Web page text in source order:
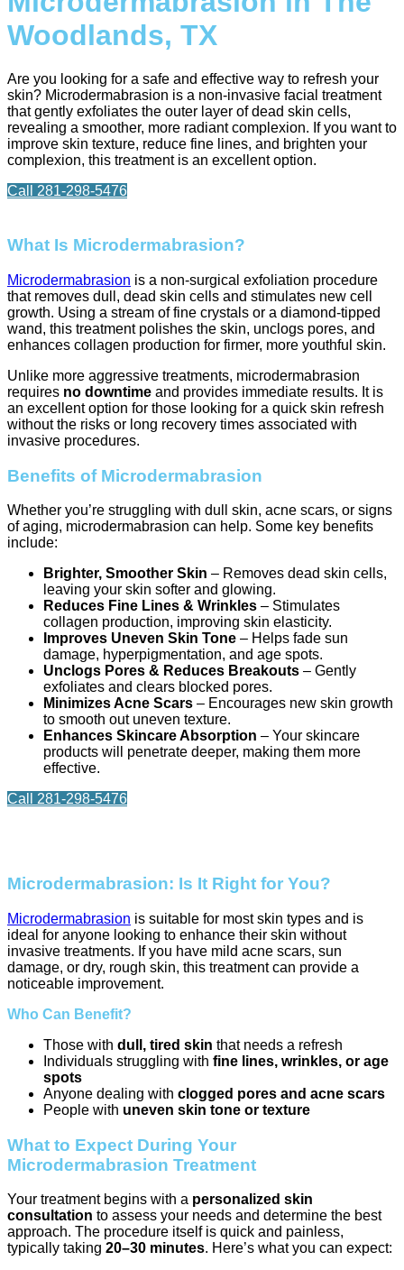
Woodlands, TX
Are you looking for a safe and effective way to refresh your
skin? Microdermabrasion is a non-invasive facial treatment
that gently exfoliates the outer layer of dead skin cells,
revealing a smoother, more radiant complexion. If you want to
improve skin texture, reduce fine lines, and brighten your
complexion, this treatment is an excellent option.
Call 281-298-5476
What Is Microdermabrasion?
Microdermabrasion is a non-surgical exfoliation procedure
that removes dull, dead skin cells and stimulates new cell
growth. Using a stream of fine crystals or a diamond-tipped
wand, this treatment polishes the skin, unclogs pores, and
enhances collagen production for firmer, more youthful skin.
Unlike more aggressive treatments, microdermabrasion
requires no downtime and provides immediate results. It is
an excellent option for those looking for a quick skin refresh
without the risks or long recovery times associated with
invasive procedures.
Benefits of Microdermabrasion
Whether you’re struggling with dull skin, acne scars, or signs
of aging, microdermabrasion can help. Some key benefits
include:
Brighter, Smoother Skin – Removes dead skin cells,
leaving your skin softer and glowing.
Reduces Fine Lines & Wrinkles – Stimulates
collagen production, improving skin elasticity.
Improves Uneven Skin Tone – Helps fade sun
damage, hyperpigmentation, and age spots.
Unclogs Pores & Reduces Breakouts – Gently
exfoliates and clears blocked pores.
Minimizes Acne Scars – Encourages new skin growth
to smooth out uneven texture.
Enhances Skincare Absorption – Your skincare
products will penetrate deeper, making them more
effective.
Call 281-298-5476
Microdermabrasion: Is It Right for You?
Microdermabrasion is suitable for most skin types and is
ideal for anyone looking to enhance their skin without
invasive treatments. If you have mild acne scars, sun
damage, or dry, rough skin, this treatment can provide a
noticeable improvement.
Who Can Benefit?
Those with dull, tired skin that needs a refresh
Individuals struggling with fine lines, wrinkles, or age
spots
Anyone dealing with clogged pores and acne scars
People with uneven skin tone or texture
What to Expect During Your
Microdermabrasion Treatment
Your treatment begins with a personalized skin
consultation to assess your needs and determine the best
approach. The procedure itself is quick and painless,
typically taking 20–30 minutes. Here’s what you can expect: